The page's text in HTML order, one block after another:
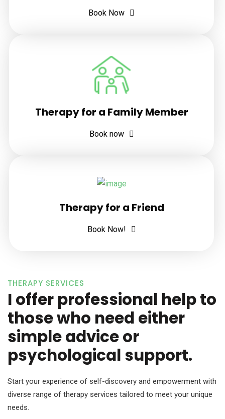
Book Now
Therapy for a Family Member
Book now
Therapy for a Friend
Book Now!
THERAPY SERVICES
I offer professional help to
those who need either
simple advice or
psychological support.
Start your experience of self-discovery and empowerment with
diverse range of therapy services tailored to meet your unique
needs.